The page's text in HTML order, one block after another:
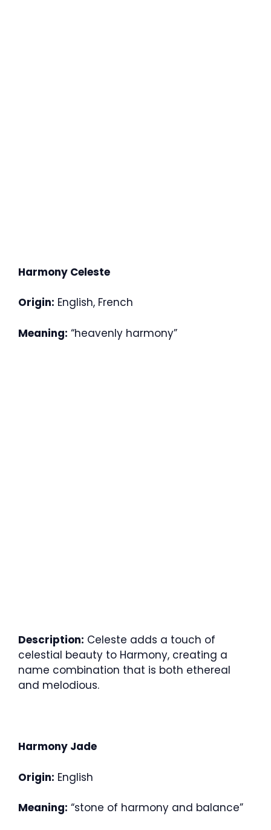
Harmony Celeste
Origin: English, French
Meaning: “heavenly harmony”
Description: Celeste adds a touch of
celestial beauty to Harmony, creating a
name combination that is both ethereal
and melodious.
Harmony Jade
Origin: English
Meaning: “stone of harmony and balance”